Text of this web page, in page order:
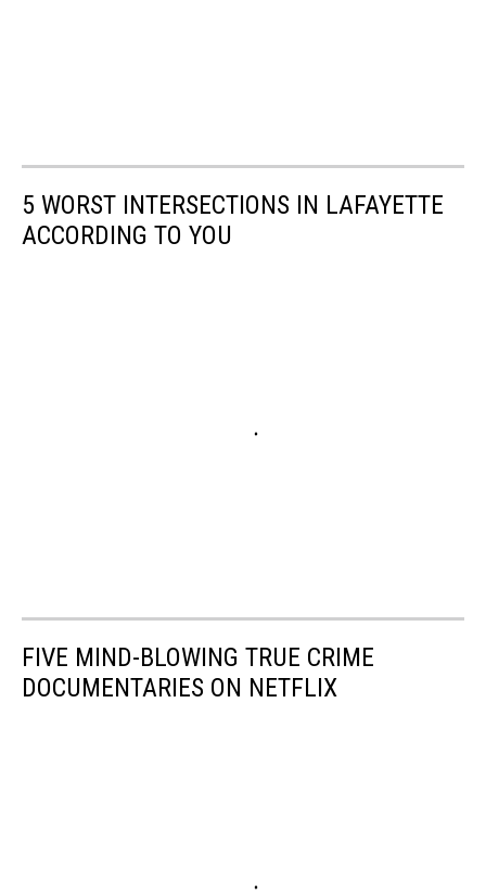
5 WORST INTERSECTIONS IN LAFAYETTE
ACCORDING TO YOU
FIVE MIND-BLOWING TRUE CRIME
DOCUMENTARIES ON NETFLIX